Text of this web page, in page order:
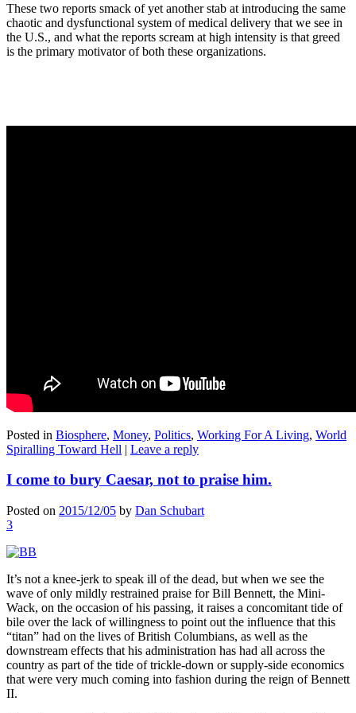
These two reports smack of yet another stab at introducing the same
chaotic and dysfunctional system of medical delivery that we see in
the U.S., and what the reports scream at high intensity is that greed
is the primary motivator of both these organizations.
Posted in Biosphere, Money, Politics, Working For A Living, World
Spiralling Toward Hell | Leave a reply
I come to bury Caesar, not to praise him.
Posted on 2015/12/05 by Dan Schubart
3
It’s not a knee-jerk to speak ill of the dead, but when we see the
wave of only mildly restrained praise for Bill Bennett, the Mini-
Wack, on the occasion of his passing, it raises a concomitant tide of
bile over the lack of willingness to point out the influence that this
“titan” had on the lives of British Columbians, as well as the
downstream effects that his administration has had all across the
country as part of the tide of trickle-down or supply-side economics
that were very much coming into fashion during the reign of Bennett
II.